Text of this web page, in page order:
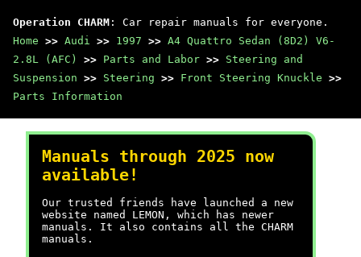
Operation CHARM : Car repair manuals for everyone.
Home >> Audi >> 1997 >> A4 Quattro Sedan (8D2) V6-
2.8L (AFC)
>> Parts and Labor >> Steering and
Suspension >> Steering >> Front Steering Knuckle >>
Parts Information
Manuals through 2025 now
available!
Our trusted friends have launched a new
website named LEMON, which has newer
manuals. It also contains all the CHARM
manuals.